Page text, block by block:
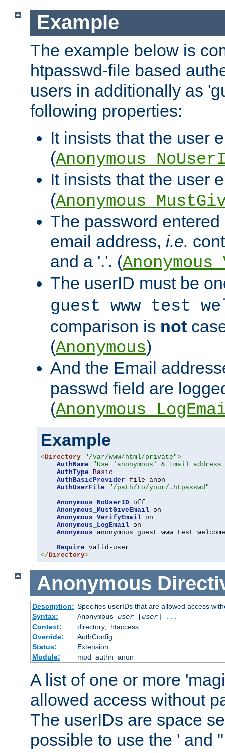
Example
The example below is
htpasswd-file based
users in additionally as
following properties:
It insists that the user
(
It insists that the user
(
The password
email address, i.e.
and a '.'. (
The userID must be
guest www test
comparison is not
(Anonymous)
And the Email
passwd field are
(
Example
<Directory "/var/www/html/private">
AuthName
"Use 'anonymous' & Email
AuthType
Basic
AuthBasicProvider file anon
AuthUserFile
"/path/to/your/.htpasswd"
Anonymous_NoUserID off
Anonymous_MustGiveEmail on
Anonymous_VerifyEmail on
Anonymous_LogEmail on
Anonymous anonymous guest www test welcome
Require
</Directory>
Anonymous
Description: Specifies userIDs that are allowed access
Syntax:
Anonymous user[user] ...
Context:
directory, .htaccess
Override:
AuthConfig
Status:
Extension
Module:
mod_authn_anon
A list of one or more
allowed access without
The userIDs are space
possible to use the ' and